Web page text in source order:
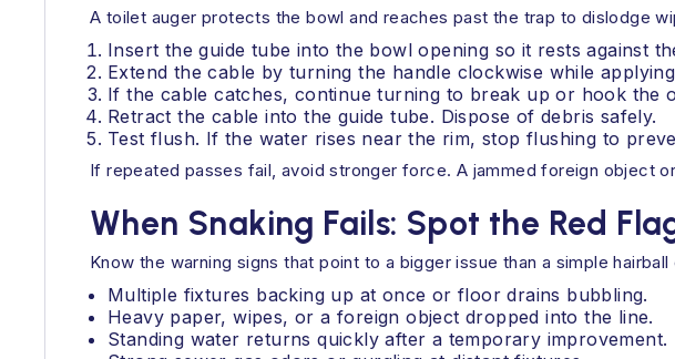
A toilet auger protects the bowl and reaches past the trap to dislodge
Insert the guide tube into the bowl opening so it rests against
Extend the cable by turning the handle clockwise while
If the cable catches, continue turning to break up or hook the
Retract the cable into the guide tube. Dispose of debris safely.
Test flush. If the water rises near the rim, stop flushing to
If repeated passes fail, avoid stronger force. A jammed foreign object
When Snaking Fails: Spot the Red
Know the warning signs that point to a bigger issue than a simple
Multiple fixtures backing up at once or floor drains bubbling.
Heavy paper, wipes, or a foreign object dropped into the line.
Standing water returns quickly after a temporary improvement.